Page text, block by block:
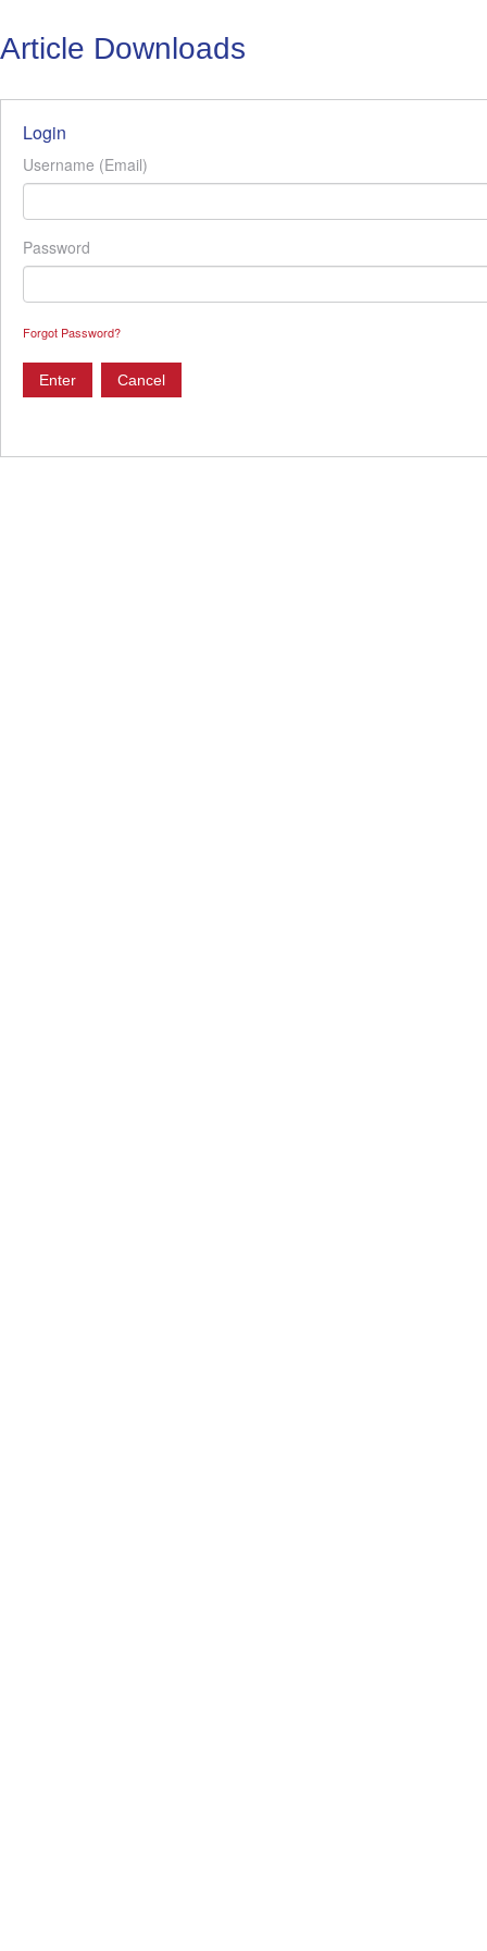
Article Downloads
Login
Username (Email)
Password
Forgot Password?